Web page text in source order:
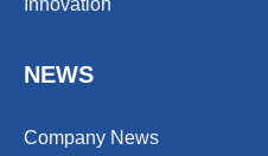
Innovation
NEWS
Company News